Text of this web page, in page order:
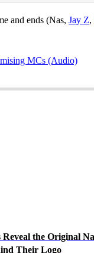
and ends (Nas, Jay Z,
MCs (Audio)
Reveal the Original
Their Logo